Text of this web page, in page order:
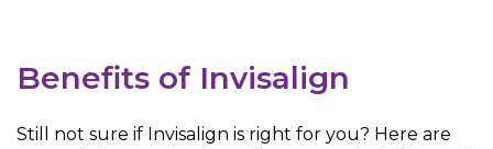
Benefits of Invisalign
Still not sure if Invisalign is right for you? Here are